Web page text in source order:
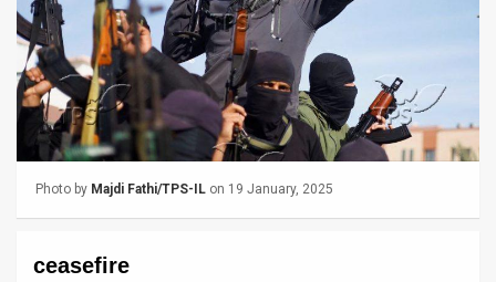
Press
Releases
TPS
Contact
Photo by Majdi Fathi/TPS-IL on 19 January, 2025
ceasefire